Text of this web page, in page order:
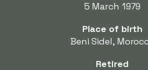
5 March 1979
Place of birth
Beni Sidel,
Retired